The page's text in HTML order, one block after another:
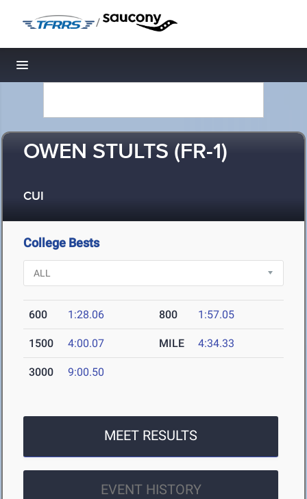
/
Toggle navigation
OWEN STULTS (FR-1)
CUI
College Bests
600 1:28.06 800 1:57.05
1500 4:00.07 MILE 4:34.33
3000 9:00.50
MEET RESULTS
EVENT HISTORY